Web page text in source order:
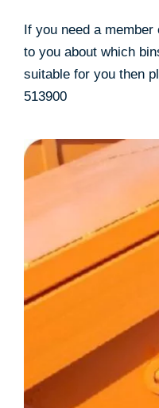
If you need a
to you about which
suitable for you then
513900